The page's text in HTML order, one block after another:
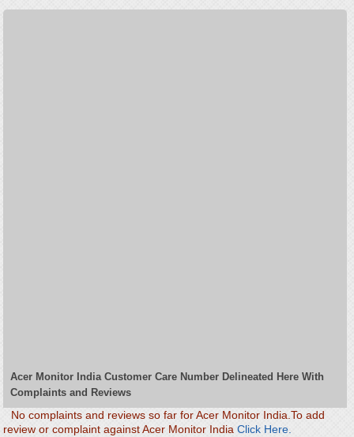
Acer Monitor India Customer Care Number Delineated Here With
Complaints and Reviews
No complaints and reviews so far for Acer Monitor India.To add
review or complaint against Acer Monitor IndiaClick Here.